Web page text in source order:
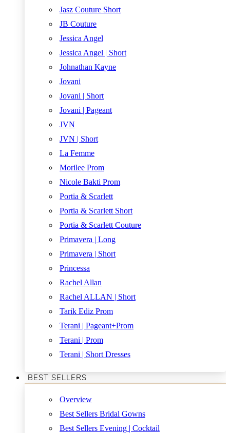
Jasz Couture Short
JB Couture
Jessica Angel
Jessica Angel | Short
Johnathan Kayne
Jovani
Jovani | Short
Jovani | Pageant
JVN
JVN | Short
La Femme
Morilee Prom
Nicole Bakti Prom
Portia & Scarlett
Portia & Scarlett Short
Portia & Scarlett Couture
Primavera | Long
Primavera | Short
Princessa
Rachel Allan
Rachel ALLAN | Short
Tarik Ediz Prom
Terani | Pageant+Prom
Terani | Prom
Terani | Short Dresses
BEST SELLERS
Overview
Best Sellers Bridal Gowns
Best Sellers Evening | Cocktail